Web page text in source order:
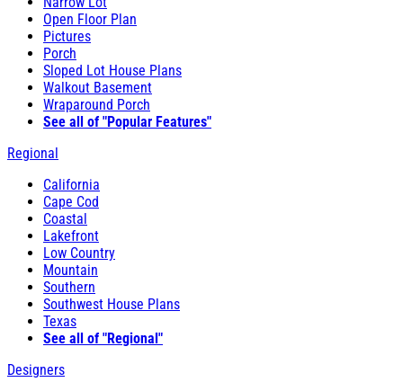
Open Floor Plan
Pictures
Porch
Sloped Lot House Plans
Walkout Basement
Wraparound Porch
See all of "Popular Features"
Regional
California
Cape Cod
Coastal
Lakefront
Low Country
Mountain
Southern
Southwest House Plans
Texas
See all of "Regional"
Designers